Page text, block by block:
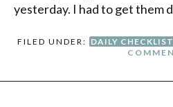
yesterday. I had to get them
FILED UNDER: DAILY CHECKLIST